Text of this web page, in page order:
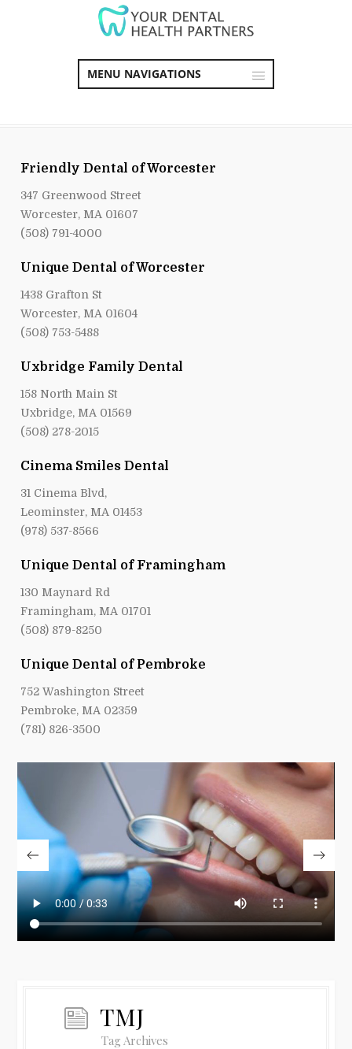
MENU NAVIGATIONS
Friendly Dental of Worcester
347 Greenwood Street
Worcester, MA 01607
(508) 791-4000
Unique Dental of Worcester
1438 Grafton St
Worcester, MA 01604
(508) 753-5488
Uxbridge Family Dental
158 North Main St
Uxbridge, MA 01569
(508) 278-2015
Cinema Smiles Dental
31 Cinema Blvd,
Leominster, MA 01453
(978) 537-8566
Unique Dental of Framingham
130 Maynard Rd
Framingham, MA 01701
(508) 879-8250
Unique Dental of Pembroke
752 Washington Street
Pembroke, MA 02359
(781) 826-3500
TMJ
Tag Archives